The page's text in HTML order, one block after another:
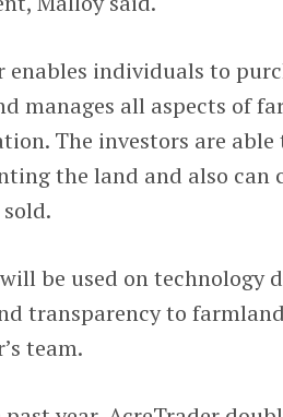
enables individuals to
manages all aspects of
The investors are
the land and also
be used on technology
transparency to
team.